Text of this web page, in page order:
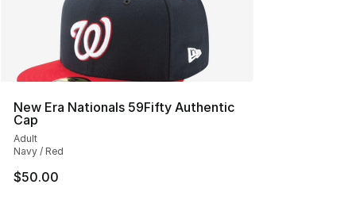
New Era Nationals 59Fifty Authentic
Cap
Adult
Navy / Red
$50.00